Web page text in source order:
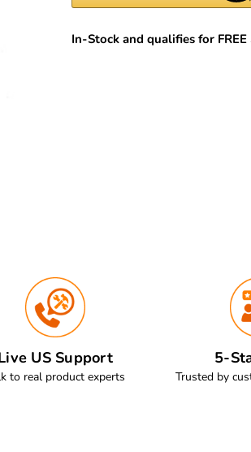
In-Stock and qualifies for
US Support
to real product experts
5-
Trusted by